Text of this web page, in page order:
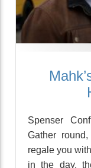
Spenser
Gather
regale you
in the day,